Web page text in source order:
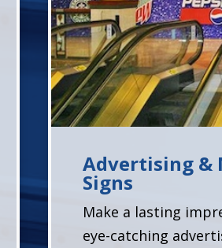
Advertising &
Signs
Make a lasting
eye-catching